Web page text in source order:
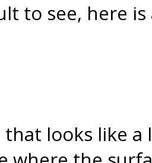
to see, here
looks like